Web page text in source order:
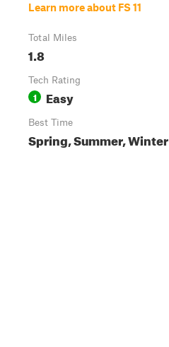
Learn more about FS 11
Total Miles
1.8
Tech Rating
1 Easy
Best Time
Spring, Summer, Winter